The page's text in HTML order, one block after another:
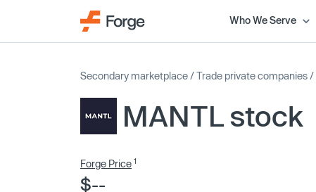
Who We Serve
Secondary marketplace /Trade private companies /
MANTL stock
Forge Price 1
$--